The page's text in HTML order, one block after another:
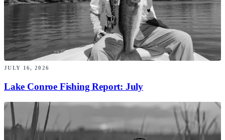
JULY 16, 2026
Lake Conroe Fishing Report: July